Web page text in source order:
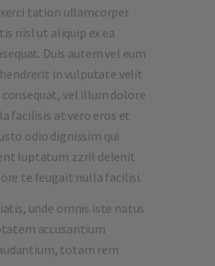
tation ullamcorper
nisl ut aliquip ex ea
Duis autem vel eum
in vulputate velit
vel illum dolore
facilisis at vero eros et
odio dignissim qui
luptatum zzril delenit
te feugait nulla facilisi.
unde omnis iste natus
accusantium
totam rem